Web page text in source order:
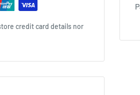
credit card details nor